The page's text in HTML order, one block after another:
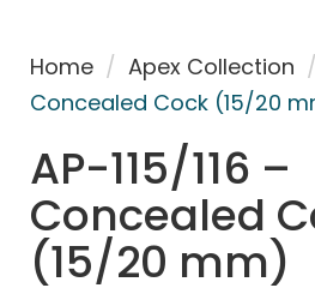
Home / Apex Collection /
Concealed Cock (15/20
AP-115/116 –
Concealed
(15/20 mm)